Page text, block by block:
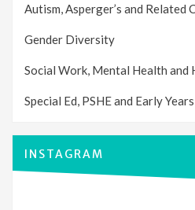
Autism, Asperger’s and Related
Gender Diversity
Social Work, Mental Health and
Special Ed, PSHE and Early Years
INSTAGRAM